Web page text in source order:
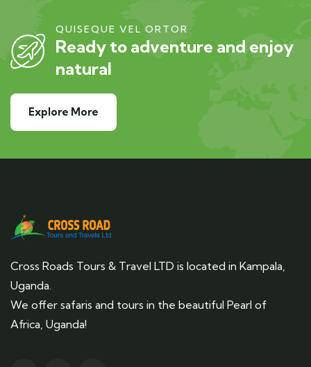
QUISEQUE VEL ORTOR
Ready to adventure and enjoy
natural
Explore More
Cross Roads Tours & Travel LTD is located in Kampala,
Uganda.
We offer safaris and tours in the beautiful Pearl of
Africa, Uganda!